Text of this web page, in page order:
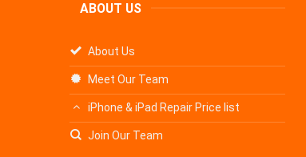
ABOUT US
About Us
Meet Our Team
iPhone & iPad Repair Price list
Join Our Team